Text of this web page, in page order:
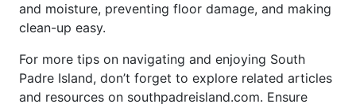
and moisture, preventing floor damage, and making
clean-up easy.
For more tips on navigating and enjoying South
Padre Island, don’t forget to explore related articles
and resources on southpadreisland.com. Ensure